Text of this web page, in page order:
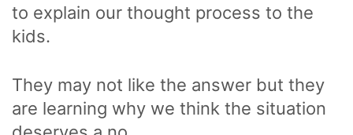
to explain our thought process to the
kids.
They may not like the answer but they
are learning why we think the situation